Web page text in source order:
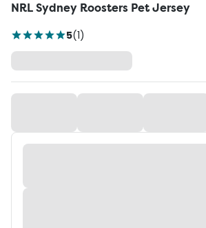
NRL Sydney Roosters Pet Jersey
5(1)